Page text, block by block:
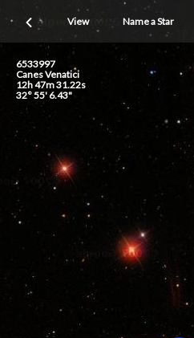
View Name a Star
6533997
Canes Venatici
12h 47m 31.22s
32° 55' 6.43"